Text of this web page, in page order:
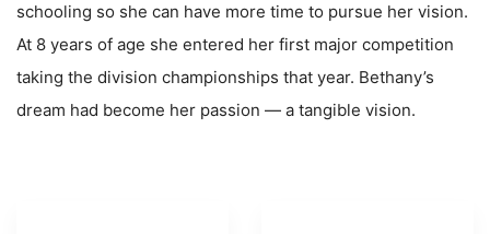
schooling so she can have more time to pursue her vision.
At 8 years of age she entered her first major competition
taking the division championships that year. Bethany’s
dream had become her passion — a tangible vision.